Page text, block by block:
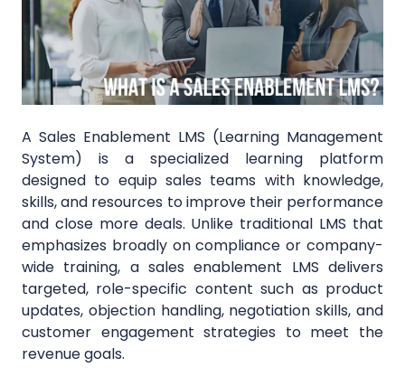
A Sales Enablement LMS (Learning Management
System) is a specialized learning platform
designed to equip sales teams with knowledge,
skills, and resources to improve their performance
and close more deals. Unlike traditional LMS that
emphasizes broadly on compliance or company-
wide training, a sales enablement LMS delivers
targeted, role-specific content such as product
updates, objection handling, negotiation skills, and
customer engagement strategies to meet the
revenue goals.